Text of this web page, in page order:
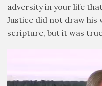
adversity in your life
Justice did not draw his
scripture, but it was